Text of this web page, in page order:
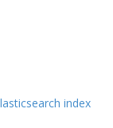
index